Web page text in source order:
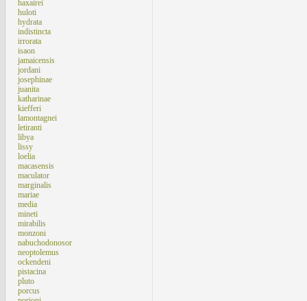
haxairei
huloti
hydrata
indistincta
irrorata
isaon
jamaicensis
jordani
josephinae
juanita
katharinae
kiefferi
lamontagnei
letiranti
libya
lissy
loelia
macasensis
maculator
marginalis
mariae
media
mineti
mirabilis
monzoni
nabuchodonosor
neoptolemus
ockendeni
pistacina
pluto
porcus